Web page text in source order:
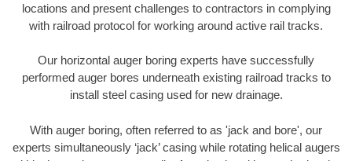
locations and present challenges to contractors in complying
with railroad protocol for working around active rail tracks.
Our horizontal auger boring experts have successfully
performed auger bores underneath existing railroad tracks to
install steel casing used for new drainage.
With auger boring, often referred to as 'jack and bore', our
experts simultaneously ‘jack’ casing while rotating helical augers